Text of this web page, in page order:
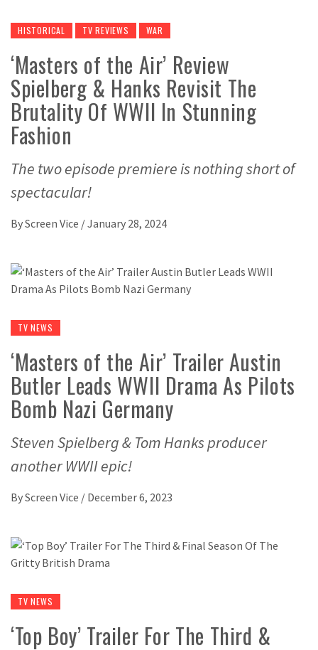
HISTORICAL TV REVIEWS WAR
‘Masters of the Air’ Review
Spielberg & Hanks Revisit The
Brutality Of WWII In Stunning
Fashion
The two episode premiere is nothing short of
spectacular!
ByScreen Vice /January 28, 2024
TV NEWS
‘Masters of the Air’ Trailer Austin
Butler Leads WWII Drama As Pilots
Bomb Nazi Germany
Steven Spielberg & Tom Hanks producer
another WWII epic!
ByScreen Vice / December 6, 2023
TV NEWS
‘Top Boy’ Trailer For The Third &